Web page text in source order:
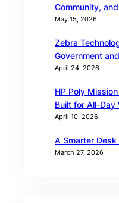
Community,
May 15, 2026
Zebra
Government
April 24, 2026
HP Poly
Built for All‑Day
April 10, 2026
A Smarter
March 27, 2026